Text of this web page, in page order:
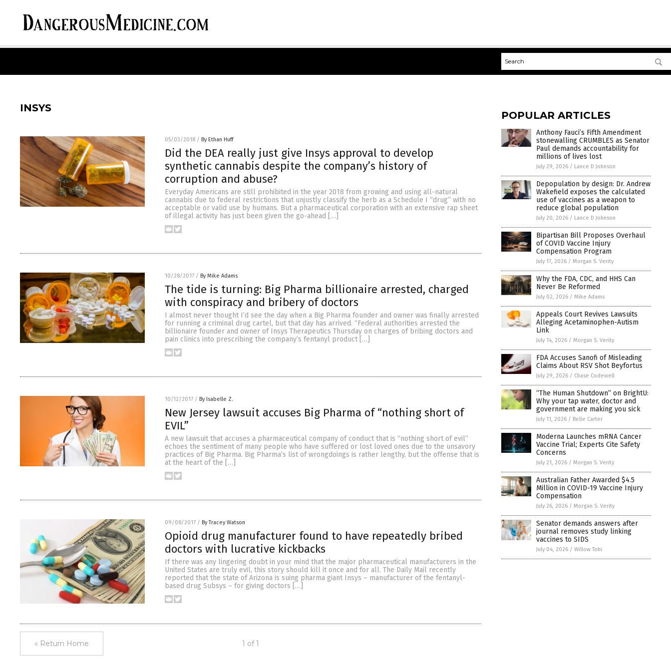
INSYS
05/03/2018 / By Ethan Huff
Did the DEA really just give Insys approval to develop
synthetic cannabis despite the company’s history of
corruption and abuse?
Everyday Americans are still prohibited in the year 2018 from growing and using all-natural
cannabis due to federal restrictions that unjustly classify the herb as a Schedule I “drug” with no
acceptable or valid use by humans. But a pharmaceutical corporation with an extensive rap sheet
of illegal activity has just been given the go-ahead […]
10/28/2017 / By Mike Adams
The tide is turning: Big Pharma billionaire arrested, charged
with conspiracy and bribery of doctors
I almost never thought I’d see the day when a Big Pharma founder and owner was finally arrested
for running a criminal drug cartel, but that day has arrived. “Federal authorities arrested the
billionaire founder and owner of Insys Therapeutics Thursday on charges of bribing doctors and
pain clinics into prescribing the company’s fentanyl product […]
10/12/2017 / By Isabelle Z.
New Jersey lawsuit accuses Big Pharma of “nothing short of
EVIL”
A new lawsuit that accuses a pharmaceutical company of conduct that is “nothing short of evil”
echoes the sentiment of many people who have suffered or lost loved ones due to the unsavory
practices of Big Pharma. Big Pharma’s list of wrongdoings is rather lengthy, but the offense that is
at the heart of the […]
09/08/2017 / By Tracey Watson
Opioid drug manufacturer found to have repeatedly bribed
doctors with lucrative kickbacks
If there was any lingering doubt in your mind that the major pharmaceutical manufacturers in the
United States are truly evil, this story should kill it once and for all. The Daily Mail recently
reported that the state of Arizona is suing pharma giant Insys – manufacturer of the fentanyl-
based drug Subsys – for giving doctors […]
« Return Home 1 of 1
POPULAR ARTICLES
Anthony Fauci’s Fifth Amendment
stonewalling CRUMBLES as Senator
Paul demands accountability for
millions of lives lost
July 29, 2026 / Lance D Johnson
Depopulation by design: Dr. Andrew
Wakefield exposes the calculated
use of vaccines as a weapon to
reduce global population
July 20, 2026 / Lance D Johnson
Bipartisan Bill Proposes Overhaul
of COVID Vaccine Injury
Compensation Program
July 17, 2026 / Morgan S. Verity
Why the FDA, CDC, and HHS Can
Never Be Reformed
July 02, 2026 / Mike Adams
Appeals Court Revives Lawsuits
Alleging Acetaminophen-Autism
Link
July 14, 2026 / Morgan S. Verity
FDA Accuses Sanofi of Misleading
Claims About RSV Shot Beyfortus
July 29, 2026 / Chase Codewell
“The Human Shutdown” on BrightU:
Why your tap water, doctor and
government are making you sick
July 11, 2026 / Belle Carter
Moderna Launches mRNA Cancer
Vaccine Trial; Experts Cite Safety
Concerns
July 21, 2026 / Morgan S. Verity
Australian Father Awarded $4.5
Million in COVID-19 Vaccine Injury
Compensation
July 26, 2026 / Morgan S. Verity
Senator demands answers after
journal removes study linking
vaccines to SIDS
July 04, 2026 / Willow Tohi